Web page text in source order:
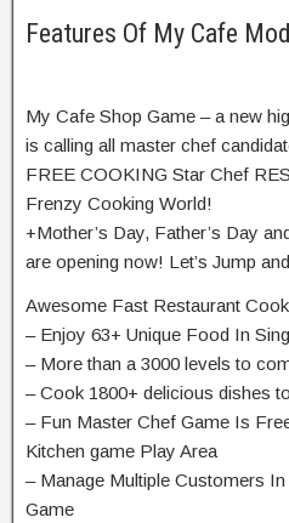
Features Of My Cafe
My Cafe Shop Game – a new
is calling all master chef
FREE COOKING Star Chef
Frenzy Cooking World!
+Mother’s Day, Father’s Day
are opening now! Let’s Jump
Awesome Fast Restaurant
– Enjoy 63+ Unique Food In
– More than a 3000 levels to
– Cook 1800+ delicious dishes
– Fun Master Chef Game Is
Kitchen game Play Area
– Manage Multiple Customers
Game